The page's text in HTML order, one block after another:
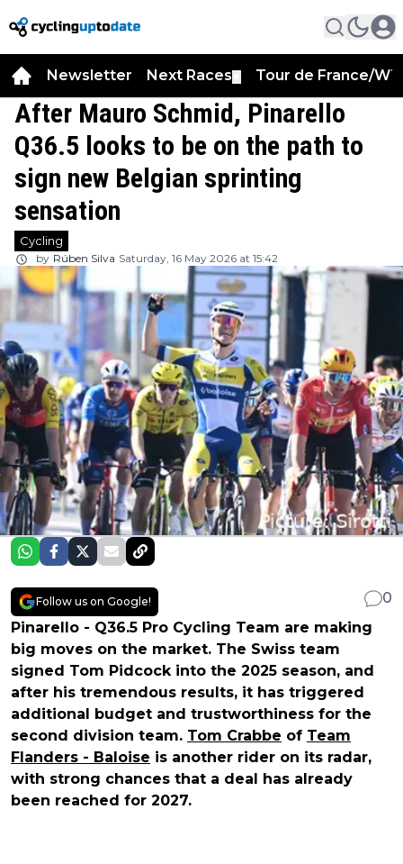
Newsletter Next Races Tour de France/
After Mauro Schmid, Pinarello
Q36.5 looks to be on the path to
sign new Belgian sprinting
sensation
Cycling
by Rúben Silva Saturday, 16 May 2026 at 15:42
Follow us on Google!
0
Pinarello - Q36.5 Pro Cycling Team are making
big moves on the market. The Swiss team
signed Tom Pidcock into the 2025 season, and
after his tremendous results, it has triggered
additional budget and trustworthiness for the
second division team. Tom Crabbe of Team
Flanders - Baloise is another rider on its radar,
with strong chances that a deal has already
been reached for 2027.